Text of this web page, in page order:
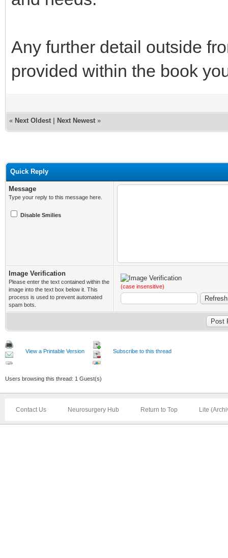
Any further detail outside
provided within the book
« Next Oldest Next Newest »
Quick Reply
Message
Type your reply to this message here.
Disable Smilies
Image Verification
Please enter the text contained within the
image into the text box below it. This
process is used to prevent automated
spam bots.
(case insensitive)
View a Printable Version Subscribe to this thread
Users browsing this thread: 1 Guest(s)
Contact Us Neurosurgery Hub Return to Top Lite